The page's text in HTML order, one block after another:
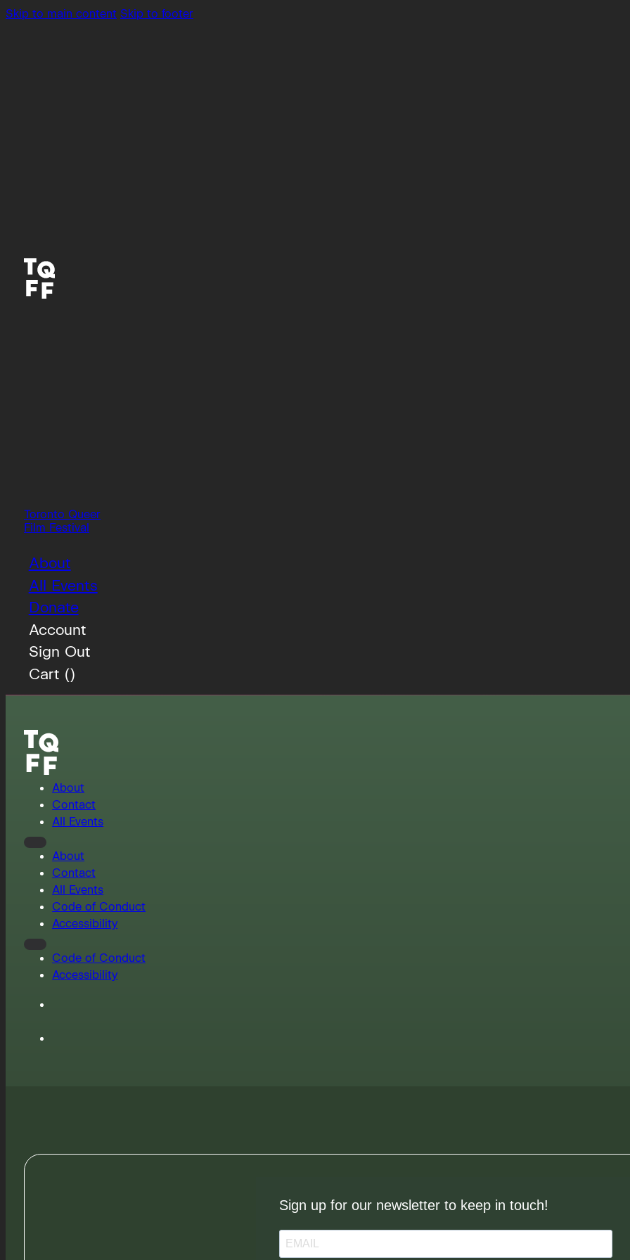
Skip to main content Skip to footer
Toronto Queer
Film Festival
About
All Events
Donate
Account
Sign Out
Cart ()
About
Contact
All Events
About
Contact
All Events
Code of Conduct
Accessibility
Code of Conduct
Accessibility
Sign up for our newsletter to keep in touch!